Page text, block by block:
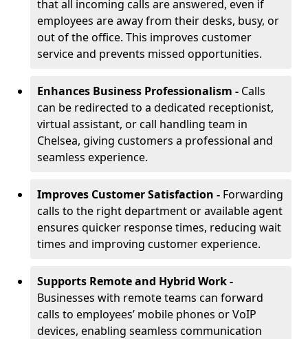
that all incoming calls are answered, even if
employees are away from their desks, busy, or
out of the office. This improves customer
service and prevents missed opportunities.
Enhances Business Professionalism - Calls
can be redirected to a dedicated receptionist,
virtual assistant, or call handling team in
Chelsea, giving customers a professional and
seamless experience.
Improves Customer Satisfaction - Forwarding
calls to the right department or available agent
ensures quicker response times, reducing wait
times and improving customer experience.
Supports Remote and Hybrid Work -
Businesses with remote teams can forward
calls to employees’ mobile phones or VoIP
devices, enabling seamless communication